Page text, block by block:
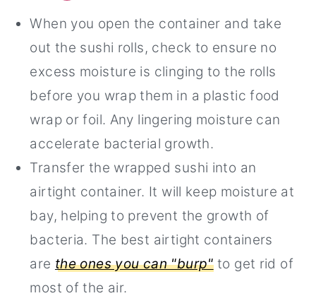
When you open the container and take
out the sushi rolls, check to ensure no
excess moisture is clinging to the rolls
before you wrap them in a plastic food
wrap or foil. Any lingering moisture can
accelerate bacterial growth.
Transfer the wrapped sushi into an
airtight container. It will keep moisture at
bay, helping to prevent the growth of
bacteria. The best airtight containers
are the ones you can "burp"to get rid of
most of the air.